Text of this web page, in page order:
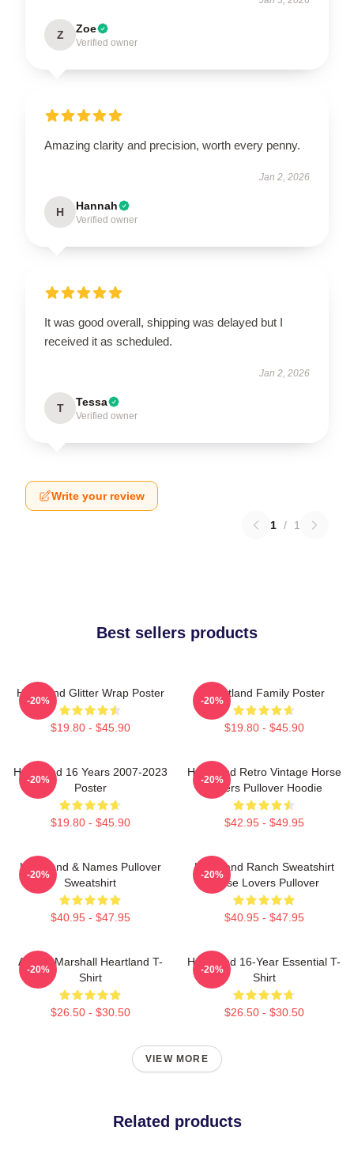
Z Zoe
Verified owner
Amazing clarity and precision, worth every penny.
Jan 2, 2026
H Hannah
Verified owner
It was good overall, shipping was delayed but I
received it as scheduled.
Jan 2, 2026
T Tessa
Verified owner
Write your review
1 / 1
Best sellers products
Heartland Glitter Wrap Poster
$19.80 - $45.90
-20%
Heartland Family Poster
$19.80 - $45.90
-20%
Heartland 16 Years 2007-2023
Poster
$19.80 - $45.90
-20%
Heartland Retro Vintage Horse
Lovers Pullover Hoodie
$42.95 - $49.95
-20%
Heartland & Names Pullover
Sweatshirt
$40.95 - $47.95
-20%
Heartland Ranch Sweatshirt
Horse Lovers Pullover
$40.95 - $47.95
-20%
Amber Marshall Heartland T-
Shirt
$26.50 - $30.50
-20%
Heartland 16-Year Essential T-
Shirt
$26.50 - $30.50
-20%
VIEW MORE
Related products